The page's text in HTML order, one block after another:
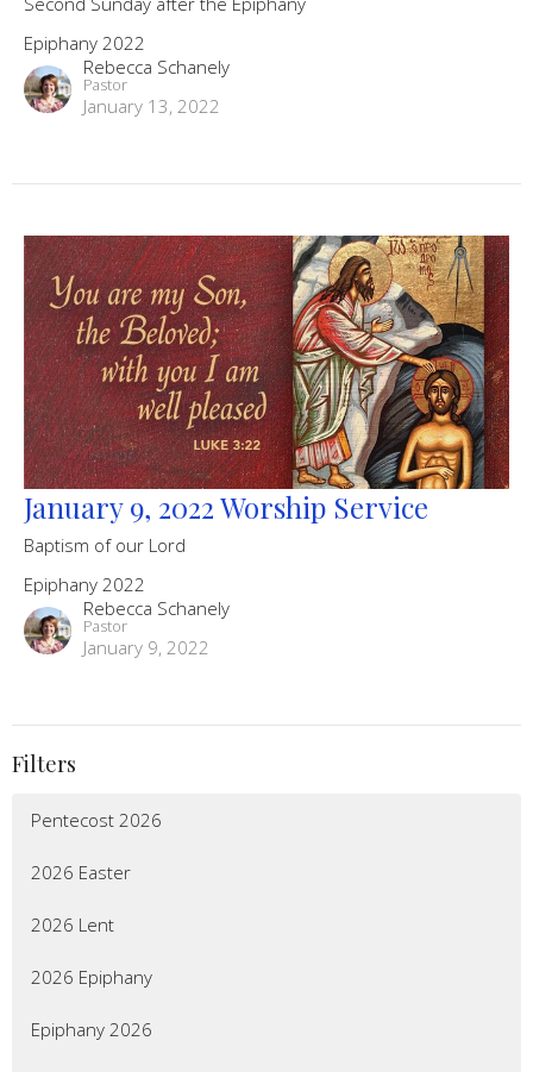
Epiphany 2022
Rebecca Schanely
Pastor
January 13, 2022
January 9, 2022 Worship Service
Baptism of our Lord
Epiphany 2022
Rebecca Schanely
Pastor
January 9, 2022
Filters
Pentecost 2026
2026 Easter
2026 Lent
2026 Epiphany
Epiphany 2026